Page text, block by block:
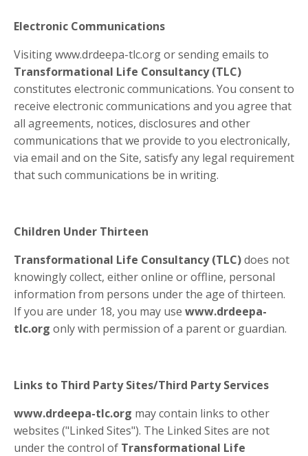
Electronic Communications
Visiting www.drdeepa-tlc.org or sending emails to
Transformational Life Consultancy (TLC)
constitutes electronic communications. You consent to
receive electronic communications and you agree that
all agreements, notices, disclosures and other
communications that we provide to you electronically,
via email and on the Site, satisfy any legal requirement
that such communications be in writing.
Children Under Thirteen
Transformational Life Consultancy (TLC)does not
knowingly collect, either online or offline, personal
information from persons under the age of thirteen.
If you are under 18, you may use www.drdeepa-
tlc.org only with permission of a parent or guardian.
Links to Third Party Sites/Third Party Services
www.drdeepa-tlc.org may contain links to other
websites ("Linked Sites"). The Linked Sites are not
under the control of Transformational Life